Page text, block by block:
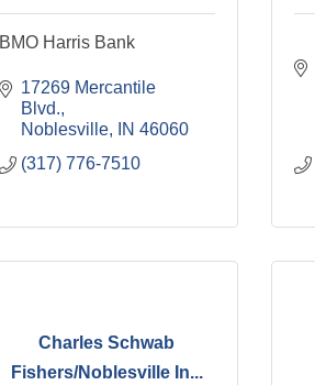
BMO Harris Bank
17269 Mercantile
Blvd.
Noblesville
IN 46060
(317) 776-7510
Charles Schwab
Fishers/Noblesville In...